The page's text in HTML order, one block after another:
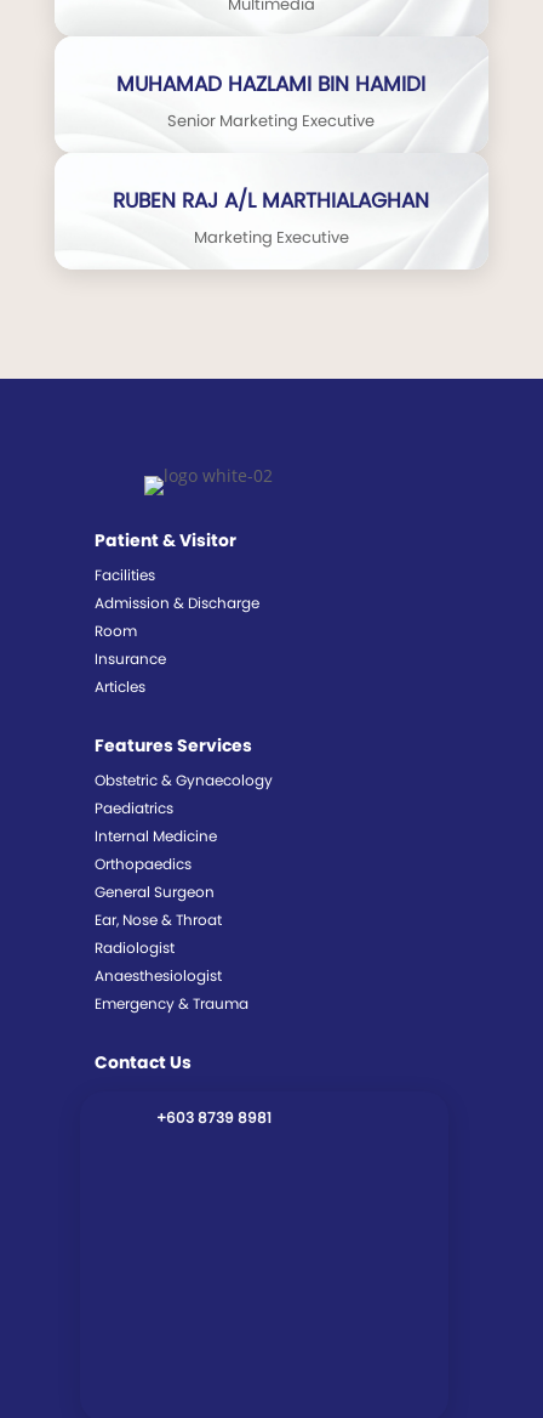
MUHAMAD HAZLAMI BIN HAMIDI
Senior Marketing Executive
RUBEN RAJ A/L MARTHIALAGHAN
Marketing Executive
Patient & Visitor
Facilities
Admission & Discharge
Room
Insurance
Articles
Features Services
Obstetric & Gynaecology
Paediatrics
Internal Medicine
Orthopaedics
General Surgeon
Ear, Nose & Throat
Radiologist
Anaesthesiologist
Emergency & Trauma
Contact Us
+603 8739 8981